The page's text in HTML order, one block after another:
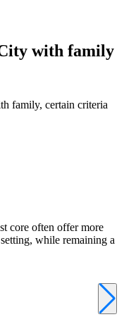
with family
family, certain criteria
core often offer more
while remaining a